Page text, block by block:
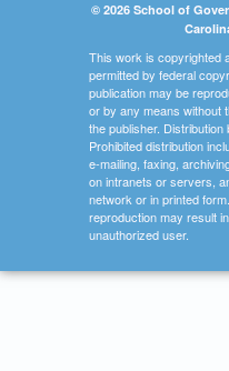
© 2026 School of
This work is copyrighted
permitted by federal
publication may be
or by any means without
the publisher.
Prohibited distribution
e-mailing, faxing,
on intranets or servers,
network or in printed
reproduction may result
unauthorized user.